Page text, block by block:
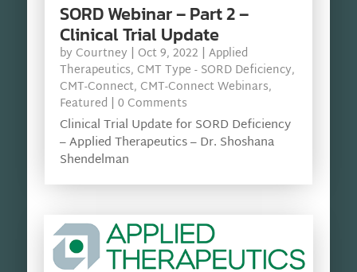
SORD Webinar – Part 2 –
Clinical Trial Update
by Courtney | Oct 9, 2022 | Applied
Therapeutics, CMT Type - SORD Deficiency,
CMT-Connect, CMT-Connect Webinars,
Featured | 0 Comments
Clinical Trial Update for SORD Deficiency
– Applied Therapeutics – Dr. Shoshana
Shendelman